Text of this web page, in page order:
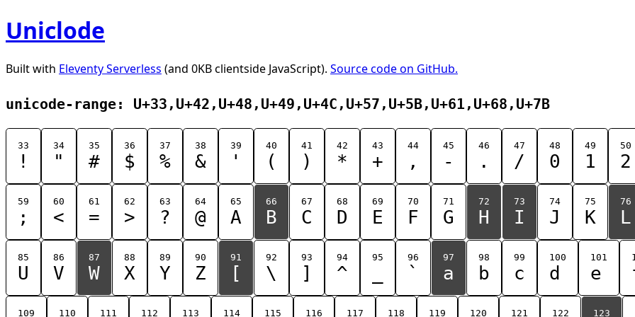
Uniclode
Built with Eleventy Serverless (and 0KB clientside JavaScript). Source code on GitHub.
unicode-range: U+33,U+42,U+48,U+49,U+4C,U+57,U+5B,U+61,U+68,U+7B
33
!
34
"
35
#
36
$
37
%
38
&
39
'
40
(
41
)
42
*
43
+
44
,
45
-
46
.
47
/
48
0
49
1
50
2
59
;
60
<
61
=
62
>
63
?
64
@
65
A
66
B
67
C
68
D
69
E
70
F
71
G
72
H
73
I
74
J
75
K
76
L
85
U
86
V
87
W
88
X
89
Y
90
Z
91
[
92
\
93
]
94
^
95 96
`
97
a
98
b
99
c
100
d
101
e
109 110 111 112 113 114 115 116 117 118 119 120 121 122 123